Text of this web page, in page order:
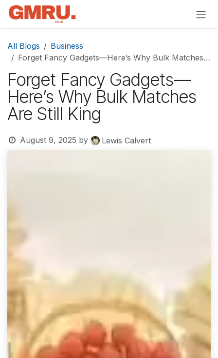
Skip to Content
All Blogs
Business
Forget Fancy Gadgets—Here’s Why Bulk Matches Are Still King
Forget Fancy Gadgets—
Here’s Why Bulk Matches
Are Still King
August 9, 2025 by Lewis Calvert